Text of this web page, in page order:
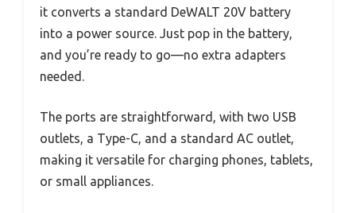
it converts a standard DeWALT 20V battery
into a power source. Just pop in the battery,
and you’re ready to go—no extra adapters
needed.
The ports are straightforward, with two USB
outlets, a Type-C, and a standard AC outlet,
making it versatile for charging phones, tablets,
or small appliances.